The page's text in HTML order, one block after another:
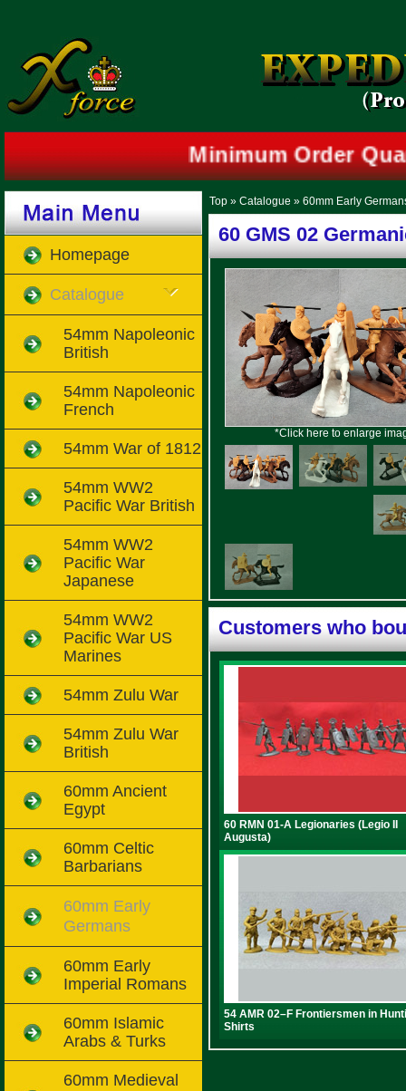
Minimum Order
Top » Catalogue » 60mm Early
60 GMS 02
*Click here to enlarge
Customers who
60 RMN 01-A Legionaries (Legio II
Augusta)
54 AMR 02–F Frontiersmen in
Shirts
Homepage
Catalogue
54mm Napoleonic
British
54mm Napoleonic
French
54mm War of 1812
54mm WW2
Pacific War British
54mm WW2
Pacific War
Japanese
54mm WW2
Pacific War US
Marines
54mm Zulu War
54mm Zulu War
British
60mm Ancient
Egypt
60mm Celtic
Barbarians
60mm Early
Germans
60mm Early
Imperial Romans
60mm Islamic
Arabs & Turks
60mm Medieval